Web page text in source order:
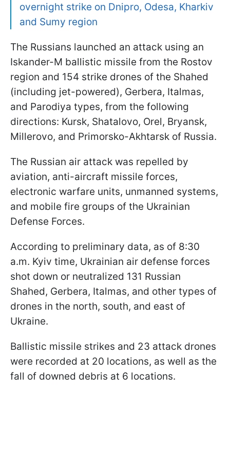
overnight strike on Dnipro, Odesa, Kharkiv
and Sumy region
The Russians launched an attack using an
Iskander-M ballistic missile from the Rostov
region and 154 strike drones of the Shahed
(including jet-powered), Gerbera, Italmas,
and Parodiya types, from the following
directions: Kursk, Shatalovo, Orel, Bryansk,
Millerovo, and Primorsko-Akhtarsk of Russia.
The Russian air attack was repelled by
aviation, anti-aircraft missile forces,
electronic warfare units, unmanned systems,
and mobile fire groups of the Ukrainian
Defense Forces.
According to preliminary data, as of 8:30
a.m. Kyiv time, Ukrainian air defense forces
shot down or neutralized 131 Russian
Shahed, Gerbera, Italmas, and other types of
drones in the north, south, and east of
Ukraine.
Ballistic missile strikes and 23 attack drones
were recorded at 20 locations, as well as the
fall of downed debris at 6 locations.